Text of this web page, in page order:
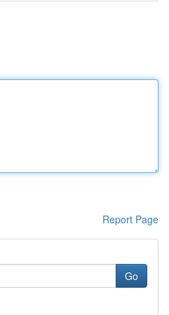
Report Page
Go